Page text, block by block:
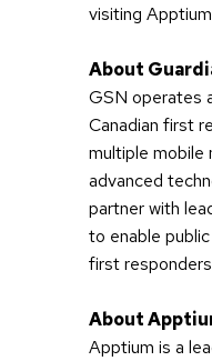
visiting
About
GSN operates
Canadian first
multiple mobile
advanced
partner with
to enable
first
About
Apptium is a